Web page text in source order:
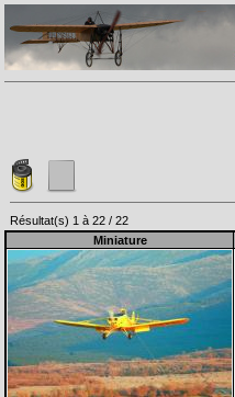
Résultat(s) 1 à 22 / 22
Miniature